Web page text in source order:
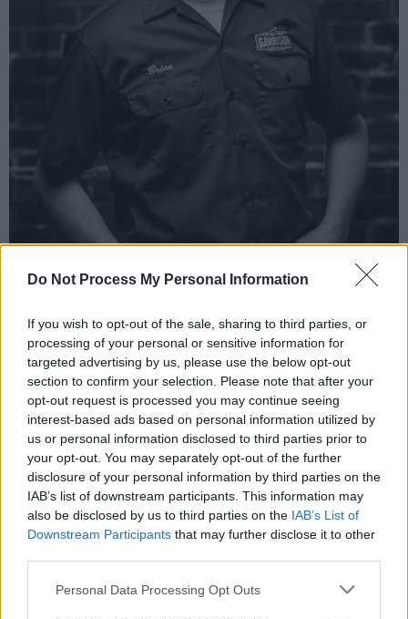
Do Not Process My Personal Information
If you wish to opt-out of the sale, sharing to third parties, or
processing of your personal or sensitive information for
targeted advertising by us, please use the below opt-out
section to confirm your selection. Please note that after your
opt-out request is processed you may continue seeing
interest-based ads based on personal information utilized by
us or personal information disclosed to third parties prior to
your opt-out. You may separately opt-out of the further
disclosure of your personal information by third parties on the
IAB’s list of downstream participants. This information may
also be disclosed by us to third parties on the IAB’s List of
Downstream Participants that may further disclose it to other
Personal Data Processing Opt Outs
Brian Titus
Garrison Brewing’s music connections don’t
end there.
“We used to do a series called Backlot Bash in
our parking lot where we’d put on local bands
combined the two best things in life – beer and